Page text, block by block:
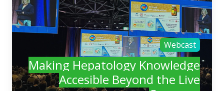
Webcast
Making Hepatology Knowledge
Accesible Beyond the Live